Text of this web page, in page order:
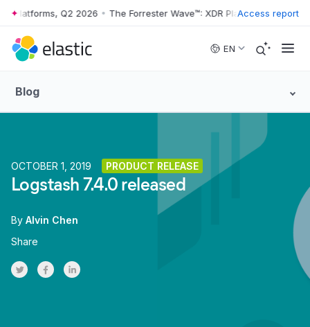
Skip to main content
Platforms, Q2 2026 • The Forrester Wave™: XDR Platforms, Q2 2026
Access report
EN
Blog
OCTOBER 1, 2019 PRODUCT RELEASE
Logstash 7.4.0 released
By Alvin Chen
Share
Share on Twitter
Share on Facebook
Share on LinkedInr